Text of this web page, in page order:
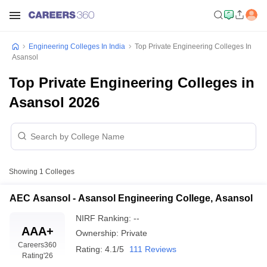
Engineering Colleges In India
Top Private Engineering Colleges In
Asansol
Top Private Engineering Colleges in
Asansol 2026
Showing 1 Colleges
AEC Asansol - Asansol Engineering College, Asansol
AAA+
Careers360
Rating'26
NIRF Ranking: --
Ownership: Private
Rating: 4.1/5 111 Reviews